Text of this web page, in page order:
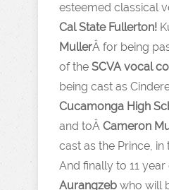
esteemed classical
Cal State Fullerton!
MullerÂ for being
of the SCVA vocal
being cast as
Cucamonga High
and toÂ Cameron
cast as the Prince, in
And finally to 11 year
Aurangzeb who will